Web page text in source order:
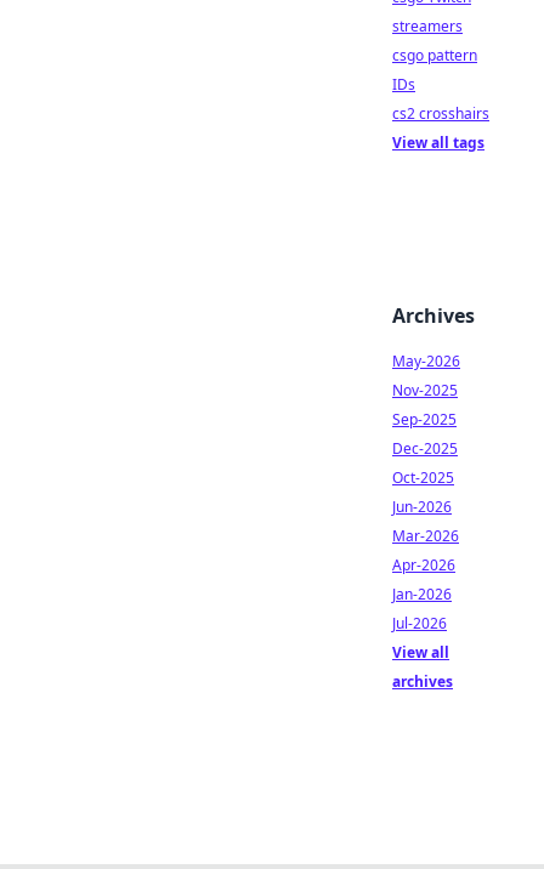
streamers
csgo pattern
IDs
cs2 crosshairs
View all tags
Archives
May-2026
Nov-2025
Sep-2025
Dec-2025
Oct-2025
Jun-2026
Mar-2026
Apr-2026
Jan-2026
Jul-2026
View all
archives